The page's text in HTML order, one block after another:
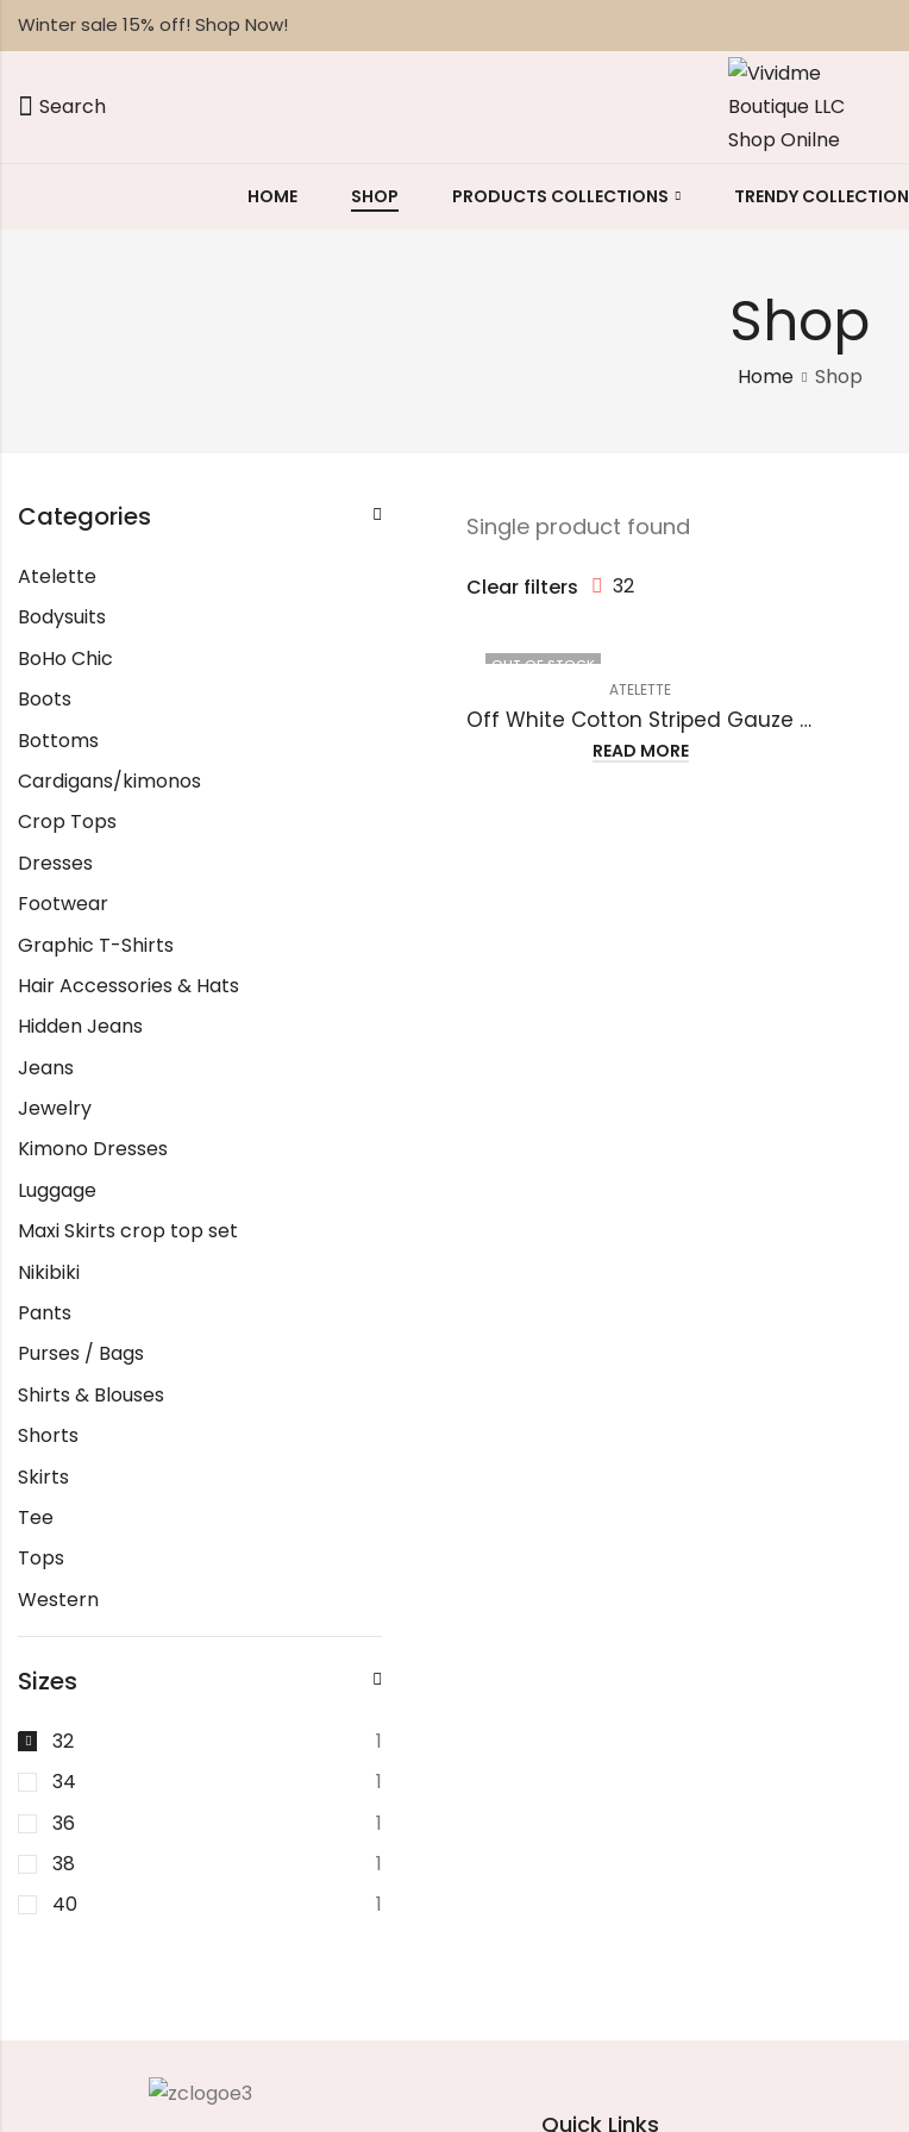
Winter sale 15% off! Shop Now!
Search
HOME SHOP PRODUCTS COLLECTIONS TRENDY COLLECTION
Shop
Home Shop
Single product found
Clear filters 32
OUT OF STOCK
ATELETTE
Off White Cotton Striped Gauze Midi Dress – Luzon Dress
READ MORE
Categories
Atelette
Bodysuits
BoHo Chic
Boots
Bottoms
Cardigans/kimonos
Crop Tops
Dresses
Footwear
Graphic T-Shirts
Hair Accessories & Hats
Hidden Jeans
Jeans
Jewelry
Kimono Dresses
Luggage
Maxi Skirts crop top set
Nikibiki
Pants
Purses / Bags
Shirts & Blouses
Shorts
Skirts
Tee
Tops
Western
Sizes
32
1
34
1
36
1
38
1
40
1
Quick Links